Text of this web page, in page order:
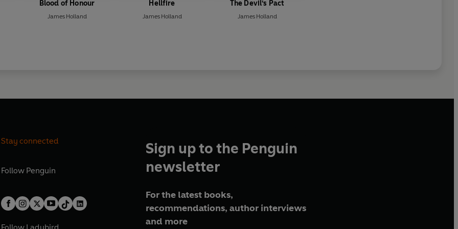
Blood of Honour
James Holland
Hellfire
James Holland
The Devil's Pact
James Holland
Stay connected
Follow Penguin
Sign up to the Penguin
newsletter
For the latest books,
recommendations, author interviews
and more